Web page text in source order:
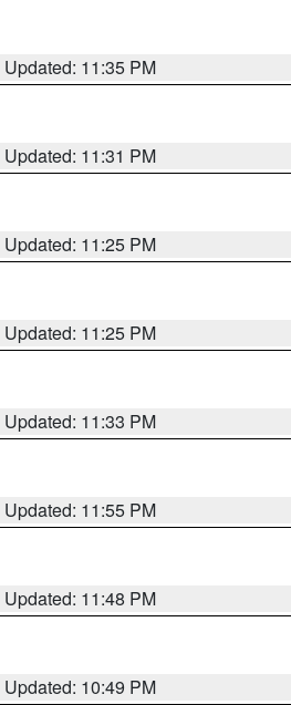
Updated: 11:35 PM
Updated: 11:31 PM
Updated: 11:25 PM
Updated: 11:25 PM
Updated: 11:33 PM
Updated: 11:55 PM
Updated: 11:48 PM
Updated: 10:49 PM